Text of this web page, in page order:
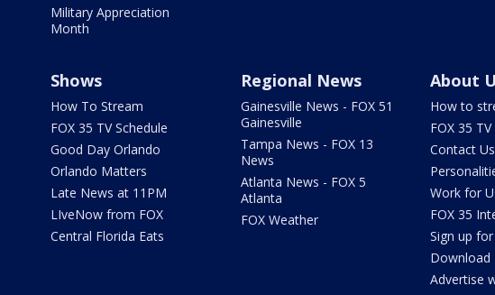
Military Appreciation
Month
Shows
How To Stream
FOX 35 TV Schedule
Good Day Orlando
Orlando Matters
Late News at 11PM
LIveNow from FOX
Central Florida Eats
Regional News
Gainesville News - FOX 51
Gainesville
Tampa News - FOX 13
News
Atlanta News - FOX 5
Atlanta
FOX Weather
About
How to
FOX 35
Contact Us
Work for
FOX 35
Sign up
Download
Advertise